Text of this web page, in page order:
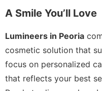
A Smile You’ll Love
Lumineers in Peoria
cosmetic solution that
focus on personalized
that reflects your best